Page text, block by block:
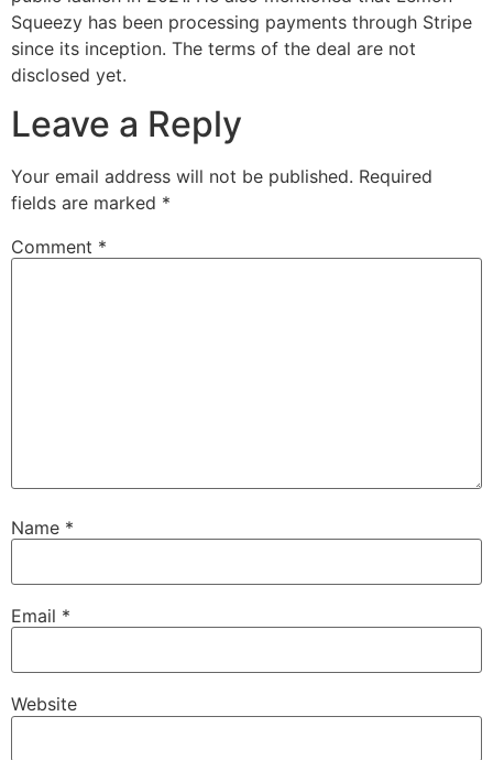
Squeezy has been processing payments through Stripe
since its inception. The terms of the deal are not
disclosed yet.
Leave a Reply
Your email address will not be published. Required
fields are marked *
Comment *
Name *
Email *
Website